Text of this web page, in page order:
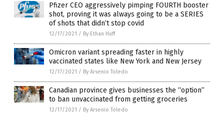
Pfizer CEO aggressively pimping FOURTH booster
shot, proving it was always going to be a SERIES
of shots that didn’t stop covid
12/17/2021 / By Ethan Huff
Omicron variant spreading faster in highly
vaccinated states like New York and New Jersey
12/17/2021 / By Arsenio Toledo
Canadian province gives businesses the “option”
to ban unvaccinated from getting groceries
12/17/2021 / By Arsenio Toledo